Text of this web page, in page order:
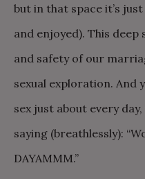
but in that space it’s
and enjoyed). This
and safety of our
sexual exploration. And
sex just about every
saying (breathlessly):
DAYAMMM.”